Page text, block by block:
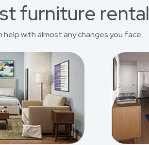
furniture rental
with almost any changes you face.